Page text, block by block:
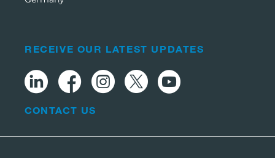
RECEIVE OUR LATEST UPDATES
CONTACT US